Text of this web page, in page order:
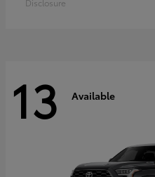
Disclosure
13 Available